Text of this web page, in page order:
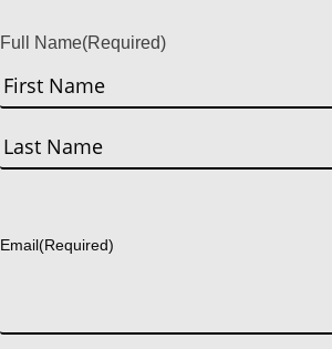
Full Name(Required)
First
Email(Required)